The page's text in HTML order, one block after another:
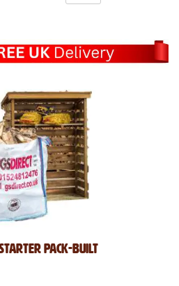
Pack-Built